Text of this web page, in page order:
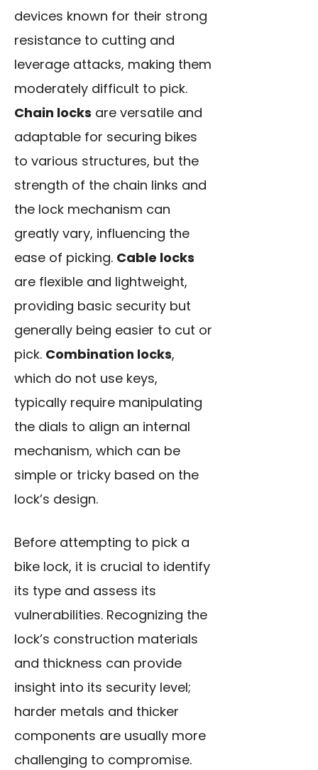
devices known for their strong
resistance to cutting and
leverage attacks, making them
moderately difficult to pick.
Chain locks are versatile and
adaptable for securing bikes
to various structures, but the
strength of the chain links and
the lock mechanism can
greatly vary, influencing the
ease of picking. Cable locks
are flexible and lightweight,
providing basic security but
generally being easier to cut or
pick. Combination locks,
which do not use keys,
typically require manipulating
the dials to align an internal
mechanism, which can be
simple or tricky based on the
lock’s design.
Before attempting to pick a
bike lock, it is crucial to identify
its type and assess its
vulnerabilities. Recognizing the
lock’s construction materials
and thickness can provide
insight into its security level;
harder metals and thicker
components are usually more
challenging to compromise.